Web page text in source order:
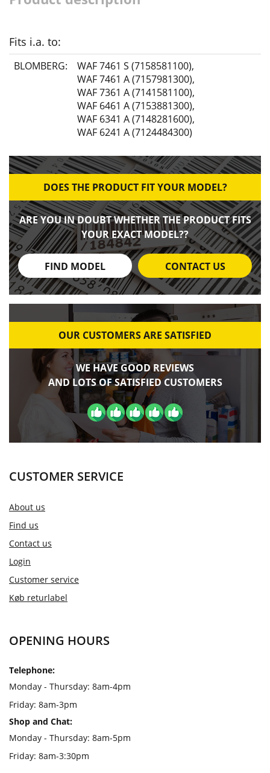
Fits i.a. to:
BLOMBERG: WAF 7461 S (7158581100),
WAF 7461 A (7157981300),
WAF 7361 A (7141581100),
WAF 6461 A (7153881300),
WAF 6341 A (7148281600),
WAF 6241 A (7124484300)
DOES THE PRODUCT FIT YOUR MODEL?
ARE YOU IN DOUBT WHETHER THE PRODUCT FITS
YOUR EXACT MODEL??
FIND MODEL CONTACT US
OUR CUSTOMERS ARE SATISFIED
WE HAVE GOOD REVIEWS
AND LOTS OF SATISFIED CUSTOMERS
CUSTOMER SERVICE
About us
Find us
Contact us
Login
Customer service
Køb returlabel
OPENING HOURS
Telephone:
Monday - Thursday: 8am-4pm
Friday: 8am-3pm
Shop and Chat:
Monday - Thursday: 8am-5pm
Friday: 8am-3:30pm